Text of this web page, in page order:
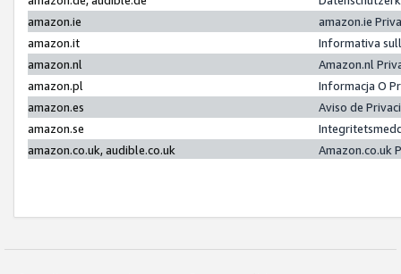
amazon.ie
amazon.ie
amazon.it
Informativa
amazon.nl
Amazon.nl
amazon.pl
Informacja O
amazon.es
Aviso de
amazon.se
amazon.co.uk, audible.co.uk
Amazon.co.uk